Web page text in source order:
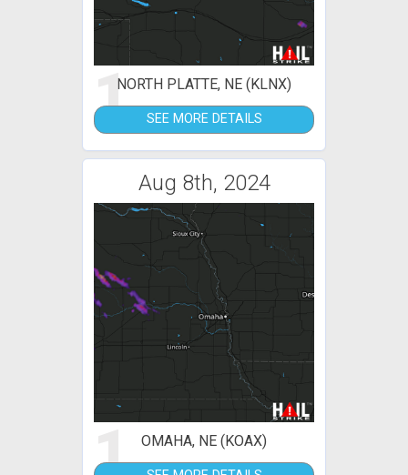
1NORTH PLATTE, NE (KLNX)
SEE MORE DETAILS
Aug 8th, 2024
1 OMAHA, NE (KOAX)